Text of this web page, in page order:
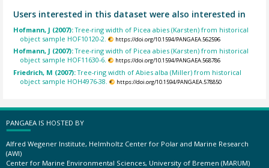
Users interested in this dataset were also interested in
Hofmann, J (2007):Tree-ring width of Picea abies (Karsten) from historical
object sample HOF10120-2.
https://doi.org/10.1594/PANGAEA.562596
Hofmann, J (2007):Tree-ring width of Picea abies (Karsten) from historical
object sample HOF11630-6.
https://doi.org/10.1594/PANGAEA.568786
Friedrich, M (2007):Tree-ring width of Abies alba (Miller) from historical
object sample HOH4976-38.
https://doi.org/10.1594/PANGAEA.578850
PANGAEA IS HOSTED BY
Alfred Wegener Institute, Helmholtz Center for Polar and Marine Research
(AWI)
Center for Marine Environmental Sciences, University of Bremen (MARUM)